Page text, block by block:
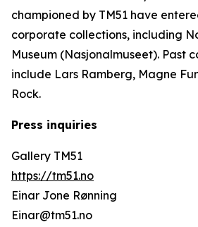
championed by TM51 have
corporate collections, including
Museum (Nasjonalmuseet). Past
include Lars Ramberg, Magne
Rock.
Press inquiries
Gallery TM51
https://tm51.no
Einar Jone Rønning
Einar@tm51.no